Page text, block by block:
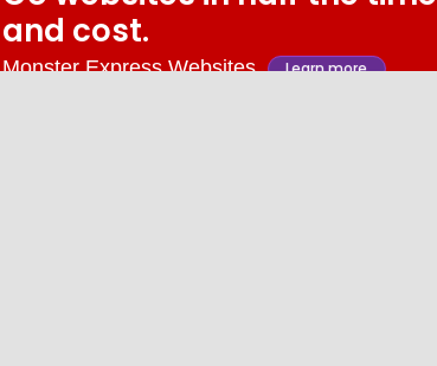
Facebook
and cost.
Monster Express Websites Learn more